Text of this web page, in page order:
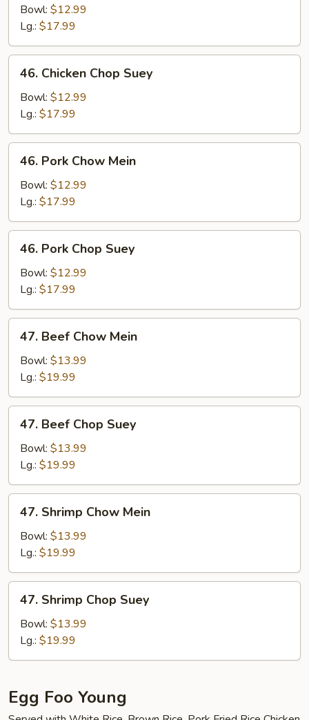
Chow
Mein
Bowl: $12.99
Lg.: $17.99
Chicken
Chop
Suey
46. Chicken Chop Suey
Bowl: $12.99
Lg.: $17.99
Pork
Chow
Mein
46. Pork Chow Mein
Bowl: $12.99
Lg.: $17.99
Pork
Chop
Suey
46. Pork Chop Suey
Bowl: $12.99
Lg.: $17.99
Beef
Chow
Mein
47. Beef Chow Mein
Bowl: $13.99
Lg.: $19.99
Beef
Chop
Suey
47. Beef Chop Suey
Bowl: $13.99
Lg.: $19.99
Shrimp
Chow
Mein
47. Shrimp Chow Mein
Bowl: $13.99
Lg.: $19.99
Shrimp
Chop
Suey
47. Shrimp Chop Suey
Bowl: $13.99
Lg.: $19.99
Egg Foo Young